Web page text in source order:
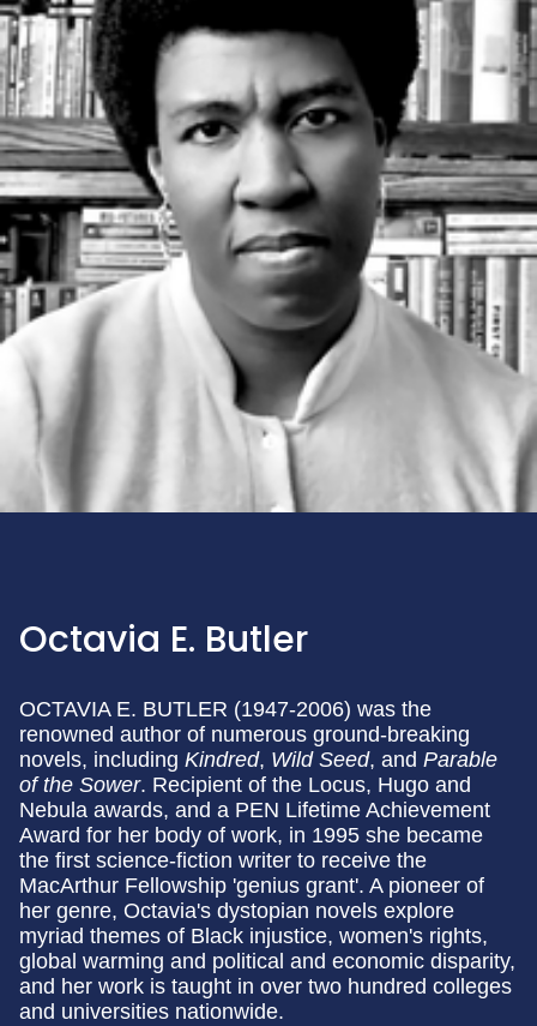
Octavia E. Butler
OCTAVIA E. BUTLER (1947-2006) was the
renowned author of numerous ground-breaking
novels, including Kindred, Wild Seed, and Parable
of the Sower. Recipient of the Locus, Hugo and
Nebula awards, and a PEN Lifetime Achievement
Award for her body of work, in 1995 she became
the first science-fiction writer to receive the
MacArthur Fellowship 'genius grant'. A pioneer of
her genre, Octavia's dystopian novels explore
myriad themes of Black injustice, women's rights,
global warming and political and economic disparity,
and her work is taught in over two hundred colleges
and universities nationwide.